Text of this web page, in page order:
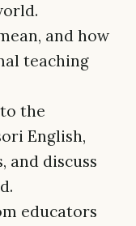
and how
teaching
the
English,
and discuss
educators